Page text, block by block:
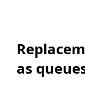
as